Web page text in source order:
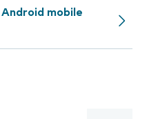
mobile